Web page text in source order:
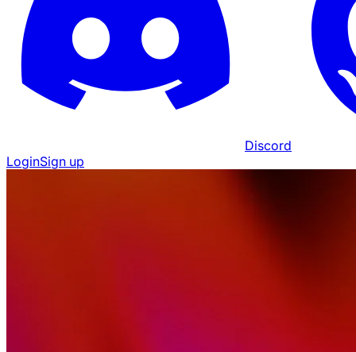
Discord
LoginSign up